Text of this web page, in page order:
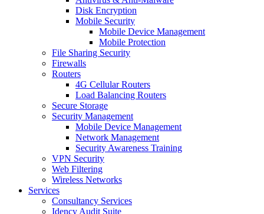
Disk Encryption
Mobile Security
Mobile Device Management
Mobile Protection
File Sharing Security
Firewalls
Routers
4G Cellular Routers
Load Balancing Routers
Secure Storage
Security Management
Mobile Device Management
Network Management
Security Awareness Training
VPN Security
Web Filtering
Wireless Networks
Services
Consultancy Services
Idency Audit Suite